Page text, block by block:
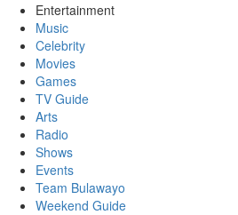
Entertainment
Music
Celebrity
Movies
Games
TV Guide
Arts
Radio
Shows
Events
Team Bulawayo
Weekend Guide